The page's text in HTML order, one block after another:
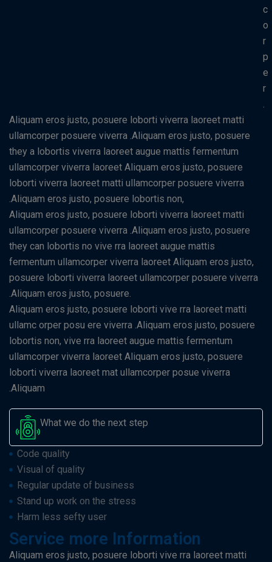
c
o
r
p
e
r
.
Aliquam eros justo, posuere loborti viverra laoreet matti
ullamcorper posuere viverra .Aliquam eros justo, posuere
they a lobortis viverra laoreet augue mattis fermentum
ullamcorper viverra laoreet Aliquam eros justo, posuere
loborti viverra laoreet matti ullamcorper posuere viverra
.Aliquam eros justo, posuere lobortis non,
Aliquam eros justo, posuere loborti viverra laoreet matti
ullamcorper posuere viverra .Aliquam eros justo, posuere
they can lobortis no vive rra laoreet augue mattis
fermentum ullamcorper viverra laoreet Aliquam eros justo,
posuere loborti viverra laoreet ullamcorper posuere viverra
.Aliquam eros justo, posuere.
Aliquam eros justo, posuere loborti vive rra laoreet matti
ullamc orper posu ere viverra .Aliquam eros justo, posuere
lobortis non, vive rra laoreet augue mattis fermentum
ullamcorper viverra laoreet Aliquam eros justo, posuere
loborti viverra laoreet mat ullamcorper posue viverra
.Aliquam
What we do the next step
Code quality
Visual of quality
Regular update of business
Stand up work on the stress
Harm less sefty user
Service more Information
Aliquam eros justo, posuere loborti vive rra laoreet matti